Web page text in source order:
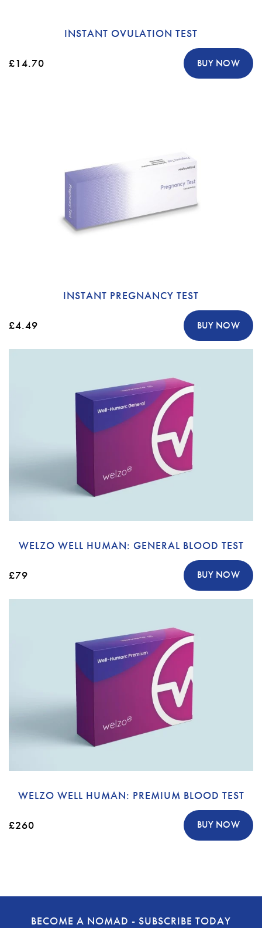
INSTANT OVULATION TEST
£14.70 BUY NOW
INSTANT PREGNANCY TEST
£4.49 BUY NOW
WELZO WELL HUMAN: GENERAL BLOOD TEST
£79 BUY NOW
WELZO WELL HUMAN: PREMIUM BLOOD TEST
£260 BUY NOW
BECOME A NOMAD - SUBSCRIBE TODAY